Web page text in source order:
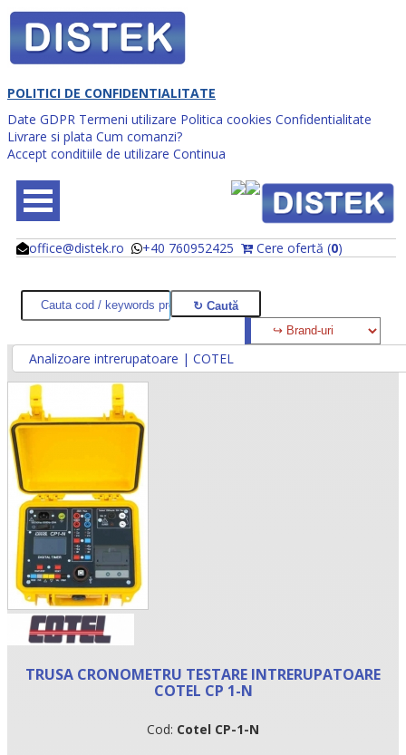
POLITICI DE CONFIDENTIALITATE
Date GDPR Termeni utilizare Politica cookies Confidentialitate
Livrare si plata Cum comanzi?
Accept conditiile de utilizare Continua
office@distek.ro +40 760952425 Cere ofertă (0)
@
@
•
•
Analizoare intrerupatoare | COTEL
TRUSA CRONOMETRU TESTARE INTRERUPATOARE
COTEL CP 1-N
Cod: Cotel CP-1-N